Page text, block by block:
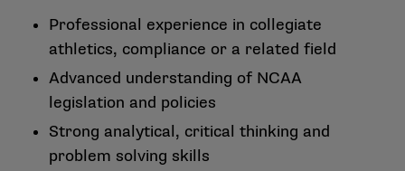
Professional experience in collegiate
athletics, compliance or a related field
Advanced understanding of NCAA
legislation and policies
Strong analytical, critical thinking and
problem solving skills